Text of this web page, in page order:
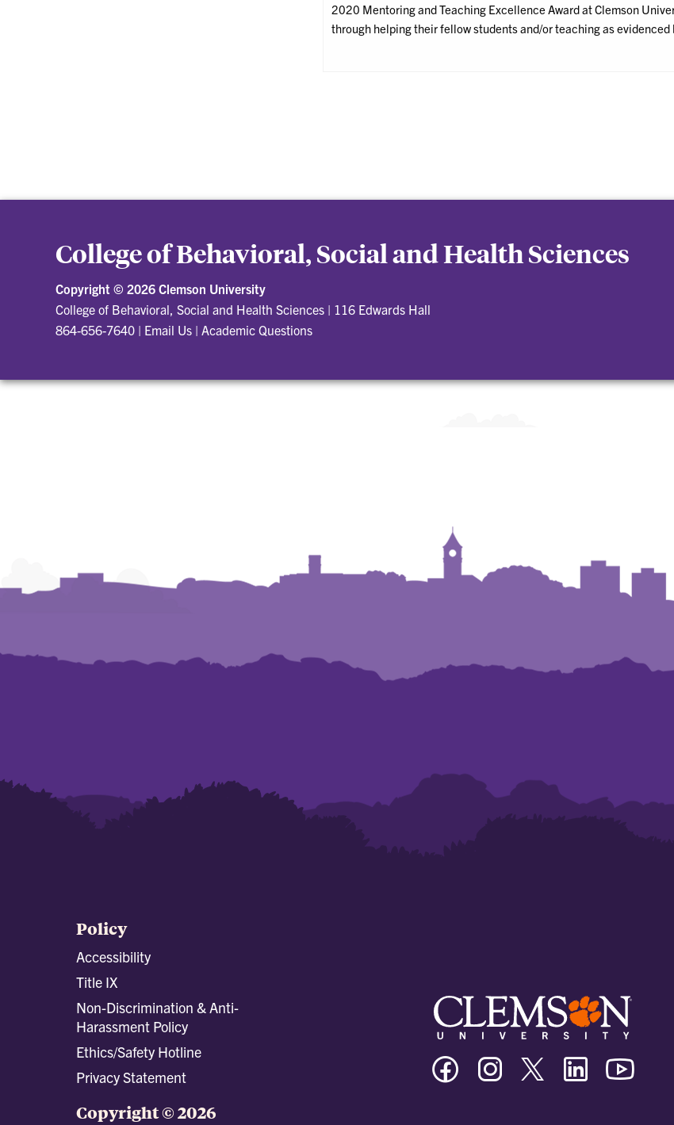
2020 Mentoring and Teaching Excellence Award at Clemson
through helping their fellow students and/or teaching as
College of Behavioral, Social and Health Sciences
Copyright © 2026 Clemson University
College of Behavioral, Social and Health Sciences | 116 Edwards Hall
864-656-7640 | Email Us | Academic Questions
Policy
Accessibility
Title IX
Non-Discrimination & Anti-
Harassment Policy
Ethics/Safety Hotline
Privacy Statement
Copyright © 2026
Clemson
University
Facebook
Clemson
University
Instagram
Clemson
University
Twitter/X
Clemson
University
Linkedin